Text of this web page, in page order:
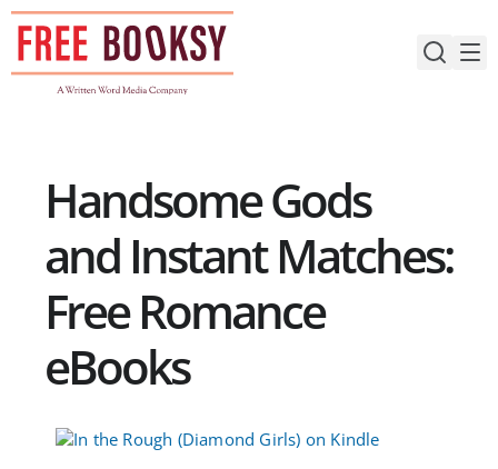
Skip
content
Handsome Gods
and Instant Matches:
Free Romance
eBooks